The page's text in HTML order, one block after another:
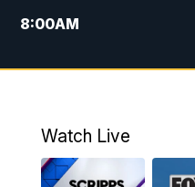
8:00AM
9:00AM
Watch Live